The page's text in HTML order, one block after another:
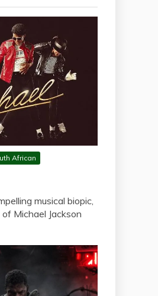
African
musical biopic,
Michael Jackson